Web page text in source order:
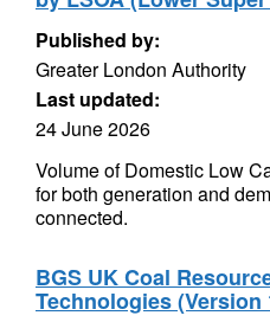
Published by:
Greater London Authority
Last updated:
24 June 2026
Volume of Domestic Low
for both generation and
connected.
BGS UK Coal
Technologies (Version